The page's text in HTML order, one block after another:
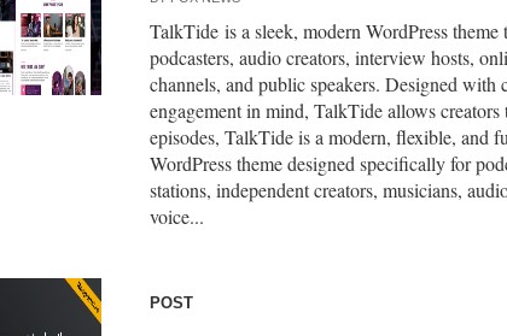
TalkTide is a sleek, modern WordPress theme
podcasters, audio creators, interview hosts,
channels, and public speakers. Designed with
engagement in mind, TalkTide allows creators
episodes, TalkTide is a modern, flexible, and
WordPress theme designed specifically for
stations, independent creators, musicians,
voice...
POST